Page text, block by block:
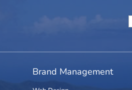
Brand Management